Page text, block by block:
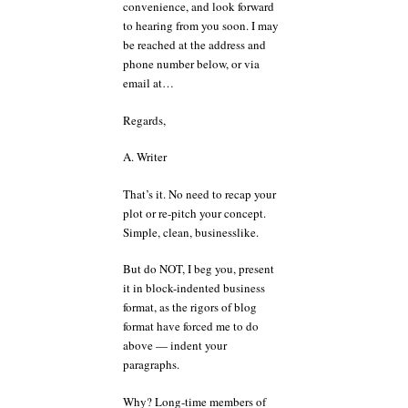
convenience, and look forward
to hearing from you soon. I may
be reached at the address and
phone number below, or via
email at…
Regards,
A. Writer
That’s it. No need to recap your
plot or re-pitch your concept.
Simple, clean, businesslike.
But do NOT, I beg you, present
it in block-indented business
format, as the rigors of blog
format have forced me to do
above — indent your
paragraphs.
Why? Long-time members of